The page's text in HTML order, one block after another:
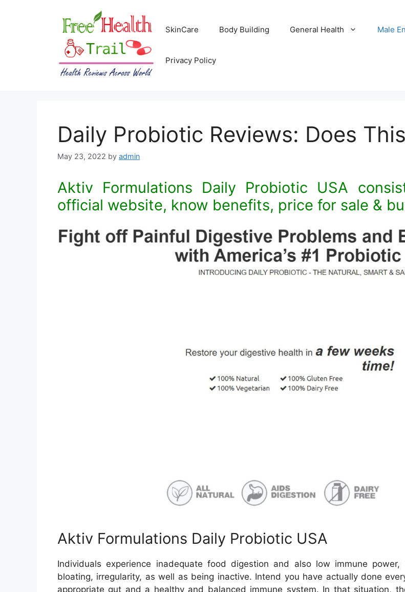
SkinCare Body Building General Health Male
Privacy Policy
Daily Probiotic Reviews: Does
May 23, 2022 by admin
Aktiv Formulations Daily Probiotic USA
official website, know benefits, price for sale &
Aktiv Formulations Daily Probiotic USA
Individuals experience inadequate food digestion and also low immune
bloating, irregularity, as well as being inactive. Intend you have actually done
appropriate gut and a healthy and balanced immune system. In that situation,